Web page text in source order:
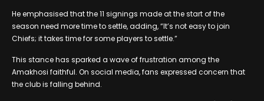
He emphasised that the 11 signings made at the start of the
season need more time to settle, adding, “It’s not easy to join
Chiefs; it takes time for some players to settle.”
This stance has sparked a wave of frustration among the
Amakhosi faithful. On social media, fans expressed concern that
the club is falling behind.